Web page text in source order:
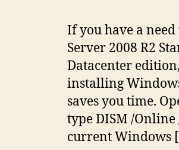
If you have a
Server 2008 R2
Datacenter
installing
saves you time.
type DISM /
current Windows